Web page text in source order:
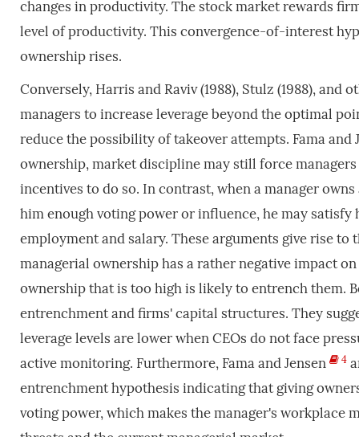
changes in productivity. The stock market rewards
level of productivity. This convergence-of-interest
ownership rises.
Conversely, Harris and Raviv (1988), Stulz (1988),
managers to increase leverage beyond the optimal
reduce the possibility of takeover attempts. Fama and
ownership, market discipline may still force
incentives to do so. In contrast, when a manager
him enough voting power or influence, he may
employment and salary. These arguments give rise
managerial ownership has a rather negative impact
ownership that is too high is likely to entrench them.
entrenchment and firms' capital structures. They
leverage levels are lower when CEOs do not face
active monitoring. Furthermore, Fama and Jensen
4
entrenchment hypothesis indicating that giving
voting power, which makes the manager's workplace